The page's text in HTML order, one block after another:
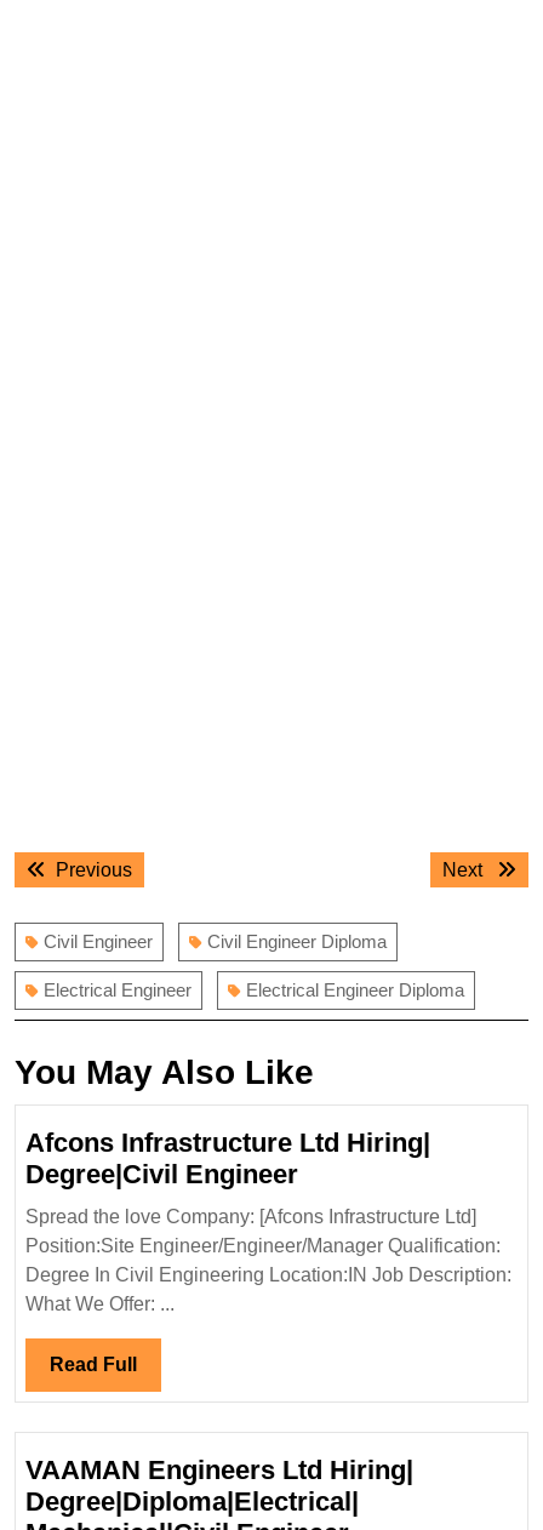
Post
navigation
PreviousPrevious
Next
Next
Civil Engineer Civil Engineer Diploma
Electrical Engineer Electrical Engineer Diploma
You May Also Like
Afcons Infrastructure Ltd Hiring|
Degree|Civil EngineerAfcons
Infrastructure
Ltd
Hiring|
Spread the love Company: [Afcons Infrastructure Ltd]
Position:Site Engineer/Engineer/Manager Qualification:
Degree In Civil Engineering Location:IN Job Description:
What We Offer: ...
Read Full Read
Full
VAAMAN Engineers Ltd Hiring|
Degree|Diploma|Electrical|